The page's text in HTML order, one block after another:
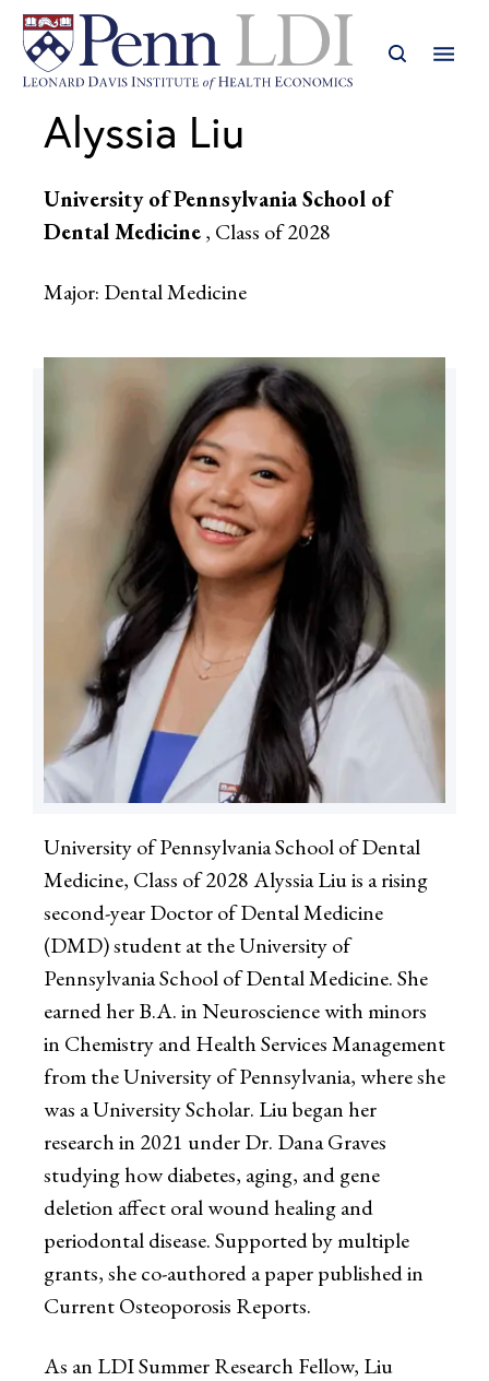
Alyssia Liu
University of Pennsylvania School of
Dental Medicine, Class of 2028
Major: Dental Medicine
University of Pennsylvania School of Dental
Medicine, Class of 2028 Alyssia Liu is a rising
second-year Doctor of Dental Medicine
(DMD) student at the University of
Pennsylvania School of Dental Medicine. She
earned her B.A. in Neuroscience with minors
in Chemistry and Health Services Management
from the University of Pennsylvania, where she
was a University Scholar. Liu began her
research in 2021 under Dr. Dana Graves
studying how diabetes, aging, and gene
deletion affect oral wound healing and
periodontal disease. Supported by multiple
grants, she co-authored a paper published in
Current Osteoporosis Reports.
As an LDI Summer Research Fellow, Liu